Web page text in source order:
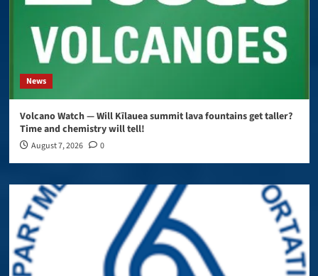
News
Volcano Watch — Will Kīlauea summit lava fountains get taller?
Time and chemistry will tell!
August 7, 2026 0